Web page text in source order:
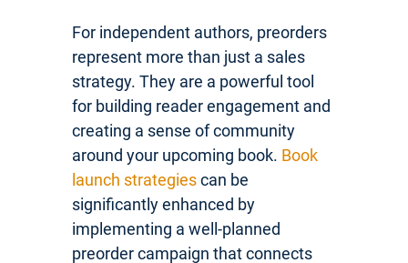
For independent authors, preorders
represent more than just a sales
strategy. They are a powerful tool
for building reader engagement and
creating a sense of community
around your upcoming book. Book
launch strategiescan be
significantly enhanced by
implementing a well-planned
preorder campaign that connects